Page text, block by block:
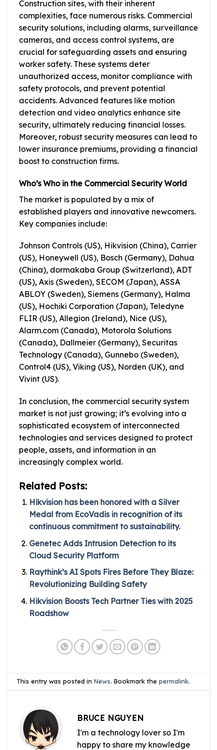
Construction sites, with their inherent
complexities, face numerous risks. Commercial
security solutions, including alarms, surveillance
cameras, and access control systems, are
crucial for safeguarding assets and ensuring
worker safety. These systems deter
unauthorized access, monitor compliance with
safety protocols, and prevent potential
accidents. Advanced features like motion
detection and video analytics enhance site
security, ultimately reducing financial losses.
Moreover, robust security measures can lead to
lower insurance premiums, providing a financial
boost to construction firms.
Who’s Who in the Commercial Security World
The market is populated by a mix of
established players and innovative newcomers.
Key companies include:
Johnson Controls (US), Hikvision (China), Carrier
(US), Honeywell (US), Bosch (Germany), Dahua
(China), dormakaba Group (Switzerland), ADT
(US), Axis (Sweden), SECOM (Japan), ASSA
ABLOY (Sweden), Siemens (Germany), Halma
(US), Hochiki Corporation (Japan), Teledyne
FLIR (US), Allegion (Ireland), Nice (US),
Alarm.com (Canada), Motorola Solutions
(Canada), Dallmeier (Germany), Securitas
Technology (Canada), Gunnebo (Sweden),
Control4 (US), Viking (US), Norden (UK), and
Vivint (US).
In conclusion, the commercial security system
market is not just growing; it’s evolving into a
sophisticated ecosystem of interconnected
technologies and services designed to protect
people, assets, and information in an
increasingly complex world.
Related Posts:
Hikvision has been honored with a Silver
Medal from EcoVadis in recognition of its
continuous commitment to sustainability.
Genetec Adds Intrusion Detection to its
Cloud Security Platform
Raythink’s AI Spots Fires Before They Blaze:
Revolutionizing Building Safety
Hikvision Boosts Tech Partner Ties with 2025
Roadshow
This entry was posted inNews. Bookmark thepermalink.
BRUCE NGUYEN
I'm a technology lover so I'm
happy to share my knowledge